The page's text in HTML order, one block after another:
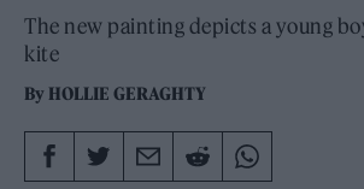
The new painting depicts a young
kite
By HOLLIE GERAGHTY